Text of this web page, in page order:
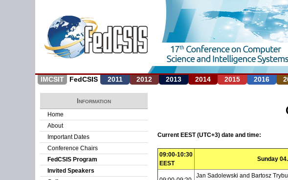
IMCSIT FedCSIS 2011 2012 2013 2014 2015 2016
Current EEST (UTC+3) date and time:
09:00-10:30
EEST
Sunday
Jan Sadolewski and Bartosz
Information
Home
About
Important Dates
Conference Chairs
FedCSIS Program
Invited Speakers